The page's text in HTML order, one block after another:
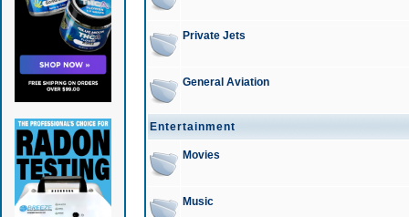
Private Jets
General Aviation
Entertainment
Movies
Music